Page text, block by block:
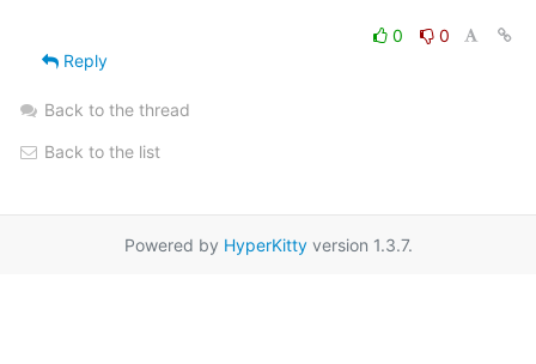
0
0
Reply
Back to the thread
Back to the list
Powered by HyperKittyversion 1.3.7.